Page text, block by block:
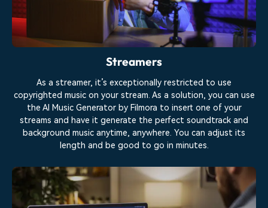
Streamers
As a streamer, it’s exceptionally restricted to use
copyrighted music on your stream. As a solution, you can use
the AI Music Generator by Filmora to insert one of your
streams and have it generate the perfect soundtrack and
background music anytime, anywhere. You can adjust its
length and be good to go in minutes.